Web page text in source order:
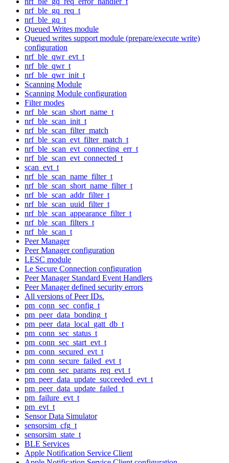
nrf_ble_gq_req_t
nrf_ble_gq_t
Queued Writes module
Queued writes support module (prepare/execute write)
configuration
nrf_ble_qwr_evt_t
nrf_ble_qwr_t
nrf_ble_qwr_init_t
Scanning Module
Scanning Module configuration
Filter modes
nrf_ble_scan_short_name_t
nrf_ble_scan_init_t
nrf_ble_scan_filter_match
nrf_ble_scan_evt_filter_match_t
nrf_ble_scan_evt_connecting_err_t
nrf_ble_scan_evt_connected_t
scan_evt_t
nrf_ble_scan_name_filter_t
nrf_ble_scan_short_name_filter_t
nrf_ble_scan_addr_filter_t
nrf_ble_scan_uuid_filter_t
nrf_ble_scan_appearance_filter_t
nrf_ble_scan_filters_t
nrf_ble_scan_t
Peer Manager
Peer Manager configuration
LESC module
Le Secure Connection configuration
Peer Manager Standard Event Handlers
Peer Manager defined security errors
All versions of Peer IDs.
pm_conn_sec_config_t
pm_peer_data_bonding_t
pm_peer_data_local_gatt_db_t
pm_conn_sec_status_t
pm_conn_sec_start_evt_t
pm_conn_secured_evt_t
pm_conn_secure_failed_evt_t
pm_conn_sec_params_req_evt_t
pm_peer_data_update_succeeded_evt_t
pm_peer_data_update_failed_t
pm_failure_evt_t
pm_evt_t
Sensor Data Simulator
sensorsim_cfg_t
sensorsim_state_t
BLE Services
Apple Notification Service Client